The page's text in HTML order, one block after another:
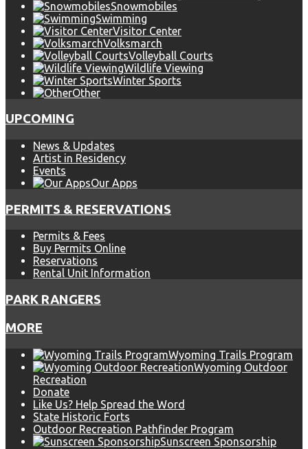
Snowmobiles
Swimming
Visitor Center
Volksmarch
Volleyball Courts
Wildlife Viewing
Winter Sports
Other
UPCOMING
News & Updates
Artist in Residency
Events
Our Apps
PERMITS & RESERVATIONS
Permits & Fees
Buy Permits Online
Reservations
Rental Unit Information
PARK RANGERS
MORE
Wyoming Trails Program
Wyoming Outdoor
Recreation
Donate
Like Us? Help Spread the Word
State Historic Forts
Outdoor Recreation Pathfinder Program
Sunscreen Sponsorship